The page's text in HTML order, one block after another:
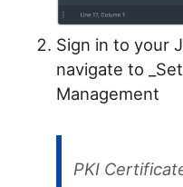
Sign in to your
navigate to
Management
PKI